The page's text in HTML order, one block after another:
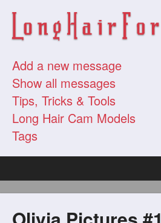
Add a new message
Show all messages
Tips, Tricks & Tools
Long Hair Cam Models
Tags